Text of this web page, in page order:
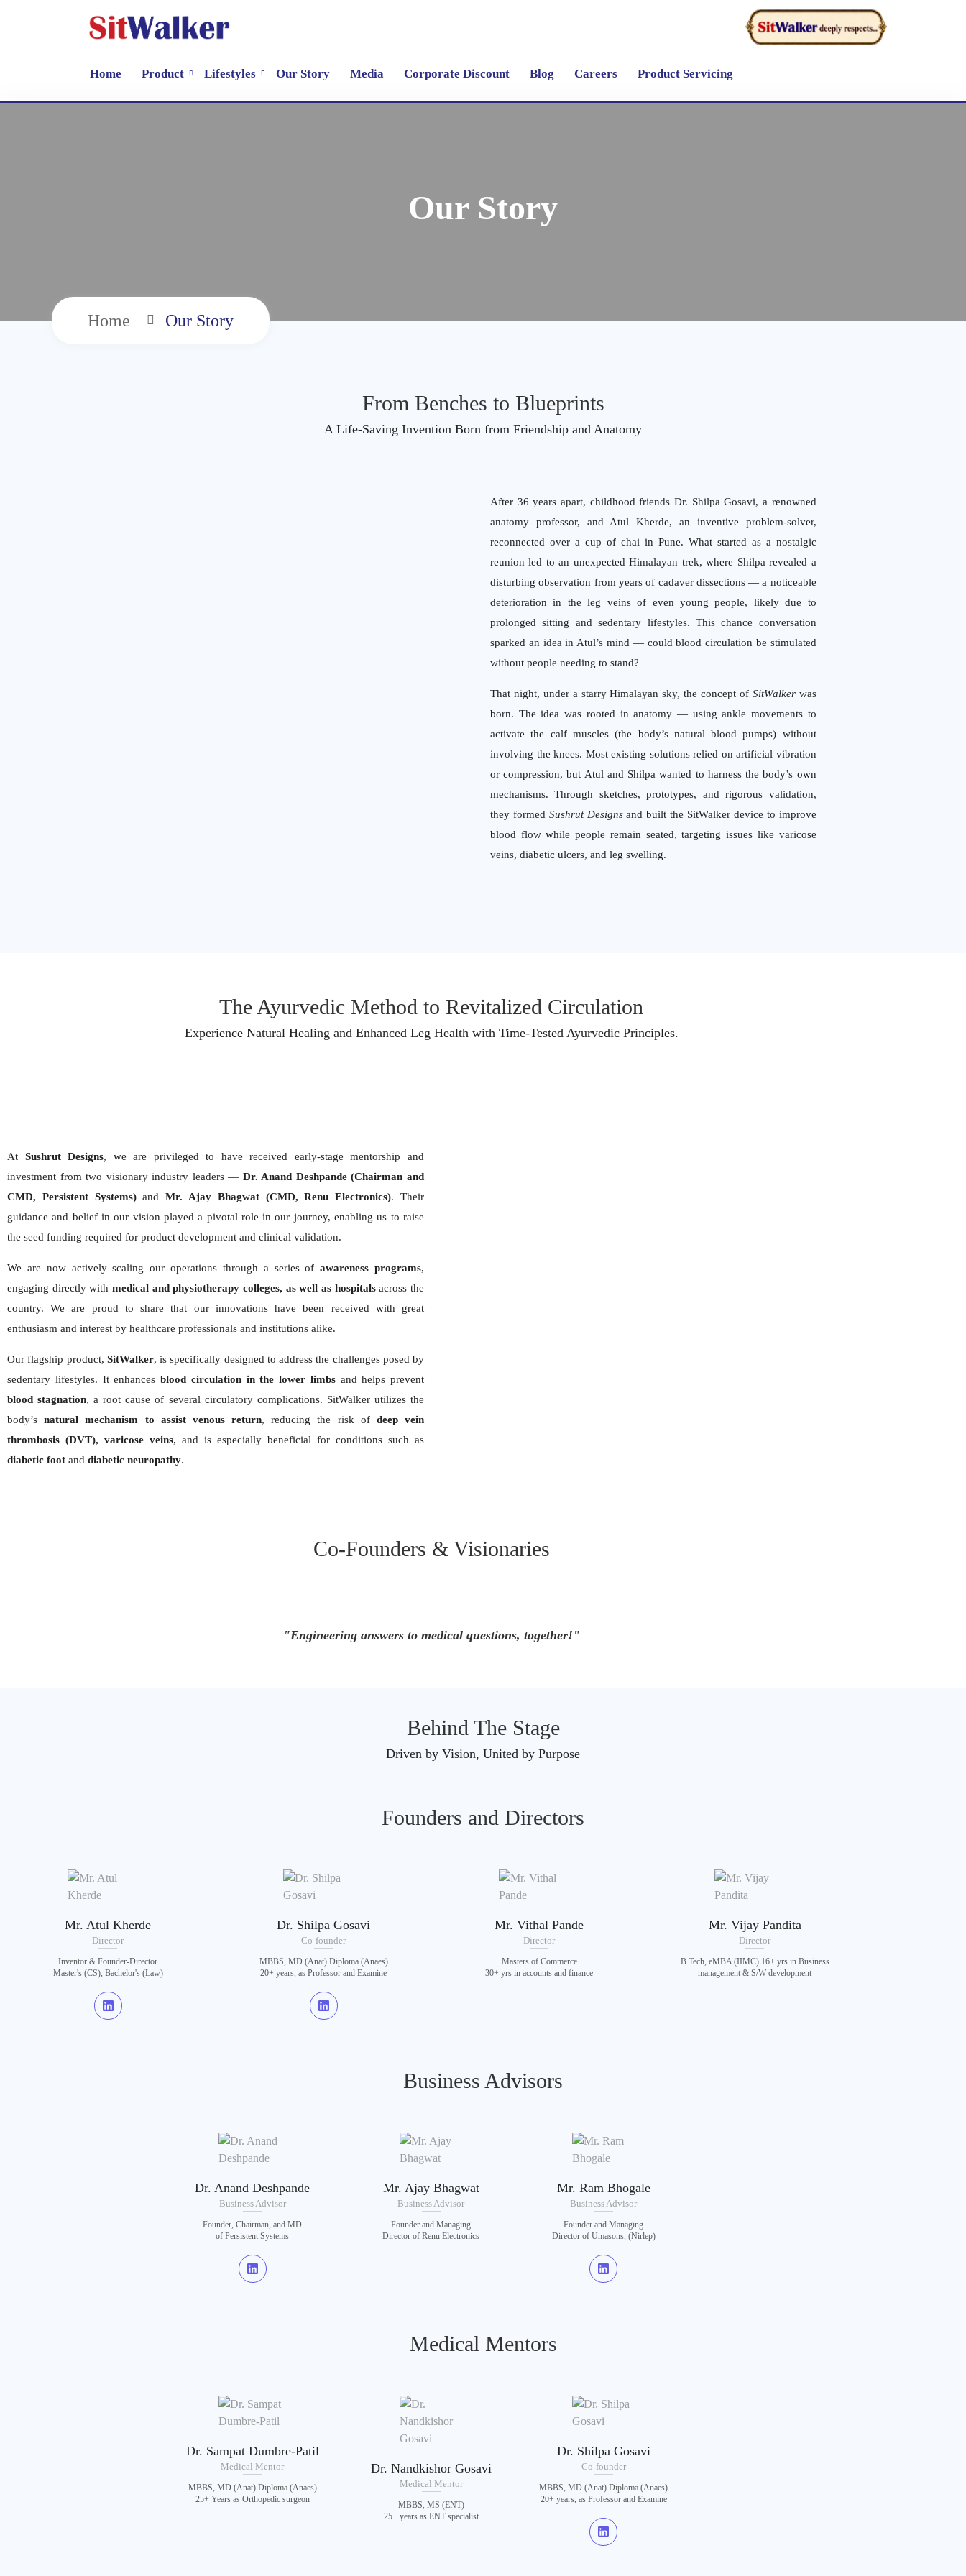
Home Product Lifestyles Our Story Media Corporate Discount Blog Careers Product Servicing
Our Story
Home Our Story
From Benches to Blueprints
A Life-Saving Invention Born from Friendship and Anatomy
After 36 years apart, childhood friends Dr. Shilpa Gosavi, a renowned
anatomy professor, and Atul Kherde, an inventive problem-solver,
reconnected over a cup of chai in Pune. What started as a nostalgic
reunion led to an unexpected Himalayan trek, where Shilpa revealed a
disturbing observation from years of cadaver dissections — a noticeable
deterioration in the leg veins of even young people, likely due to
prolonged sitting and sedentary lifestyles. This chance conversation
sparked an idea in Atul’s mind — could blood circulation be stimulated
without people needing to stand?
That night, under a starry Himalayan sky, the concept of SitWalkerwas
born. The idea was rooted in anatomy — using ankle movements to
activate the calf muscles (the body’s natural blood pumps) without
involving the knees. Most existing solutions relied on artificial vibration
or compression, but Atul and Shilpa wanted to harness the body’s own
mechanisms. Through sketches, prototypes, and rigorous validation,
they formed Sushrut Designsand built the SitWalker device to improve
blood flow while people remain seated, targeting issues like varicose
veins, diabetic ulcers, and leg swelling.
The Ayurvedic Method to Revitalized Circulation​
Experience Natural Healing and Enhanced Leg Health with Time-Tested Ayurvedic Principles.
At Sushrut Designs, we are privileged to have received early-stage mentorship and
investment from two visionary industry leaders — Dr. Anand Deshpande (Chairman and
CMD, Persistent Systems)andMr. Ajay Bhagwat (CMD, Renu Electronics). Their
guidance and belief in our vision played a pivotal role in our journey, enabling us to raise
the seed funding required for product development and clinical validation.
We are now actively scaling our operations through a series ofawareness programs,
engaging directly with medical and physiotherapy colleges, as well as hospitalsacross the
country. We are proud to share that our innovations have been received with great
enthusiasm and interest by healthcare professionals and institutions alike.
Our flagship product, SitWalker, is specifically designed to address the challenges posed by
sedentary lifestyles. It enhances blood circulation in the lower limbsand helps prevent
blood stagnation, a root cause of several circulatory complications. SitWalker utilizes the
body’snatural mechanism to assist venous return, reducing the risk of deep vein
thrombosis (DVT), varicose veins, and is especially beneficial for conditions such as
diabetic foot and diabetic neuropathy.
Co-Founders & Visionaries
"Engineering answers to medical questions, together!"
Behind The Stage
Driven by Vision, United by Purpose
Founders and Directors
Mr. Atul Kherde
Director
Inventor & Founder-Director
Master's (CS), Bachelor's (Law)
Dr. Shilpa Gosavi
Co-founder
MBBS, MD (Anat) Diploma (Anaes)
20+ years, as Professor and Examine
Mr. Vithal Pande
Director
Masters of Commerce
30+ yrs in accounts and finance
Mr. Vijay Pandita
Director
B.Tech, eMBA (IIMC) 16+ yrs in Business
management & S/W development
Business Advisors
Dr. Anand Deshpande
Business Advisor
Founder, Chairman, and MD
of Persistent Systems
Mr. Ajay Bhagwat
Business Advisor
Founder and Managing
Director of Renu Electronics
Mr. Ram Bhogale
Business Advisor
Founder and Managing
Director of Umasons, (Nirlep)
Medical Mentors
Dr. Sampat Dumbre-Patil
Medical Mentor
MBBS, MD (Anat) Diploma (Anaes)
25+ Years as Orthopedic surgeon
Dr. Nandkishor Gosavi
Medical Mentor
MBBS, MS (ENT)
25+ years as ENT specialist
Dr. Shilpa Gosavi
Co-founder
MBBS, MD (Anat) Diploma (Anaes)
20+ years, as Professor and Examine